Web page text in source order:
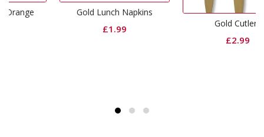
Gold Lunch Napkins
Gold Cutlery